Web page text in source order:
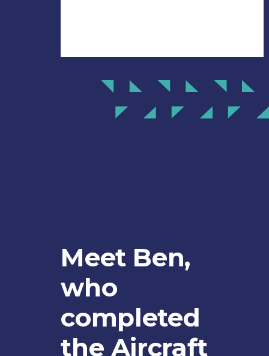
Meet Ben,
who
completed
the Aircraft